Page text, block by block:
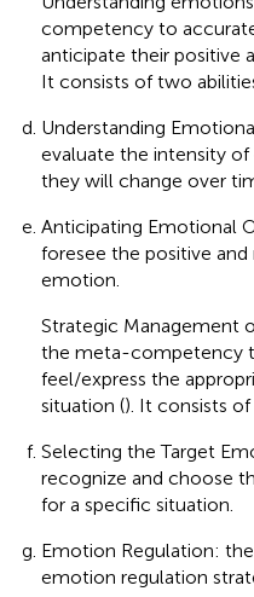
competency to
anticipate their positive
It consists of two
Understanding
evaluate the intensity
they will change over
Anticipating Emotional
foresee the positive
emotion.
Strategic Management
the meta-competency
feel/express the
situation (). It consists
Selecting the Target
recognize and choose
for a specific situation.
Emotion Regulation:
emotion regulation